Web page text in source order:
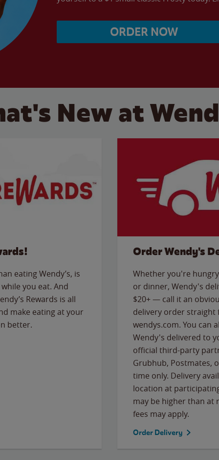
ORDER NOW
New at
eating Wendy’s, is
you eat. And
Rewards is all
make eating at your
better.
Order Wendy's
Whether you're
or dinner, Wendy's
$20+ — call it an
delivery order
wendys.com. You can
Wendy's delivered to
official third-party
Grubhub, Postmates,
time only. Delivery
location at
may be higher than at
fees may apply.
Order Delivery